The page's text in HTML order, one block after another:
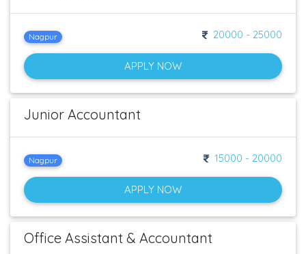
Nagpur 20000 - 25000
APPLY NOW
Junior Accountant
Nagpur 15000 - 20000
APPLY NOW
Office Assistant & Accountant